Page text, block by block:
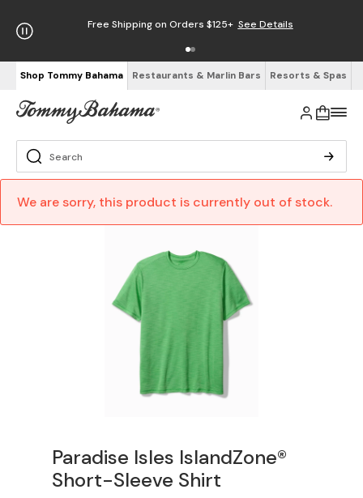
Free Shipping on Orders $125+ See Details
Shop Tommy Bahama Restaurants & Marlin Bars Resorts & Spas
We are sorry, this product is currently out of stock.
Paradise Isles IslandZone®
Short-Sleeve Shirt